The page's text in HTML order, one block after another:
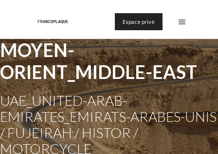
Espace privé
MOYEN-
ORIENT_MIDDLE-EAST
UAE_UNITED-ARAB-
EMIRATES_EMIRATS-ARABES-UNIS
/ FUJEIRAH / HISTOR /
MOTORCYCLE